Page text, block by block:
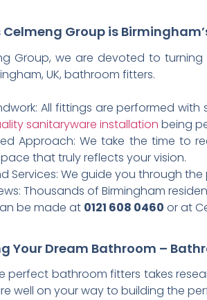
Celmeng Group is
Group, we are devoted to
UK, bathroom fitters.
All fittings are performed
sanitaryware installation being
Approach: We take the time to
that truly reflects your vision.
Services: We guide you through
Thousands of Birmingham
be made at 0121 608 0460 or at
Your Dream Bathroom –
perfect bathroom fitters takes
well on your way to building the